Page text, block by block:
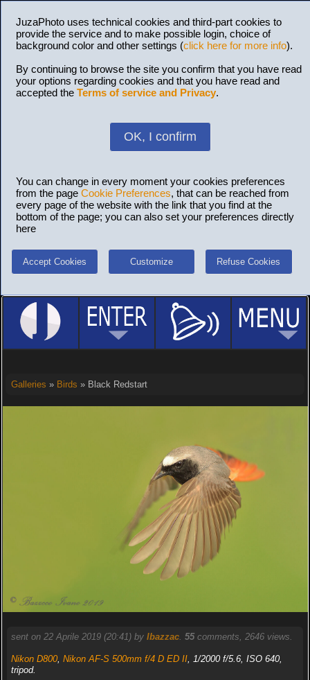
JuzaPhoto uses technical cookies and third-part cookies to
provide the service and to make possible login, choice of
background color and other settings (click here for more info).
By continuing to browse the site you confirm that you have read
your options regarding cookies and that you have read and
accepted the Terms of service and Privacy.
OK, I confirm
You can change in every moment your cookies preferences
from the page Cookie Preferences, that can be reached from
every page of the website with the link that you find at the
bottom of the page; you can also set your preferences directly
here
Accept Cookies Customize Refuse Cookies
Galleries » Birds » Black Redstart
sent on 22 Aprile 2019 (20:41) by Ibazzac. 55comments, 2646 views.
Nikon D800, Nikon AF-S 500mm f/4 D ED II, 1/2000 f/5.6, ISO 640,
tripod.